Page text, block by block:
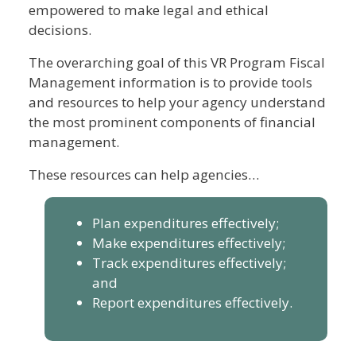
empowered to make legal and ethical
decisions.
The overarching goal of this VR Program Fiscal
Management information is to provide tools
and resources to help your agency understand
the most prominent components of financial
management.
These resources can help agencies…
Plan expenditures effectively;
Make expenditures effectively;
Track expenditures effectively;
and
Report expenditures effectively.